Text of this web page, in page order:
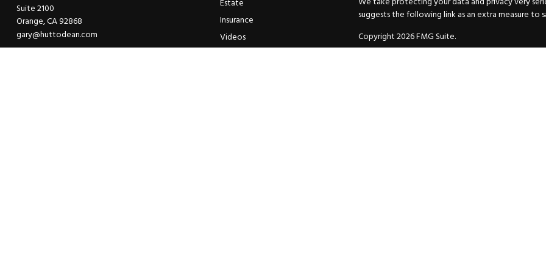
Suite 2100
Orange,CA92868
gary@huttodean.com
Estate
Insurance
Videos
suggests the following link as an extra measure to
Copyright 2026 FMG Suite.